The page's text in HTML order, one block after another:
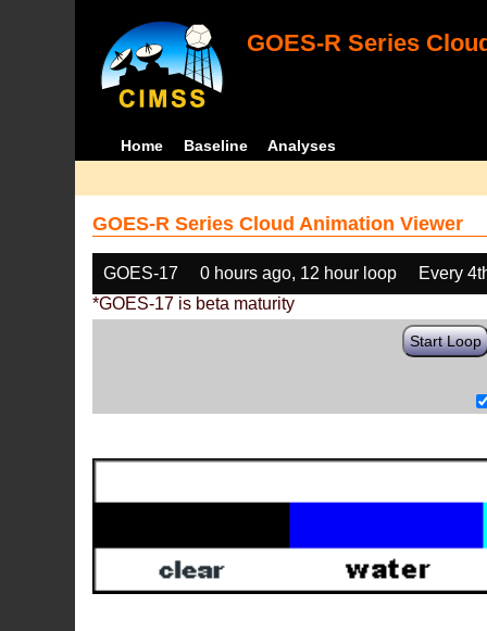
GOES-R Series
Home Baseline Analyses
GOES-R Series Cloud Animation Viewer
GOES-17 0 hours ago, 12 hour loop
Every
*GOES-17 is beta maturity
Start Loop